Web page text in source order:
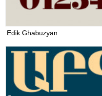
Edik Ghabuzyan